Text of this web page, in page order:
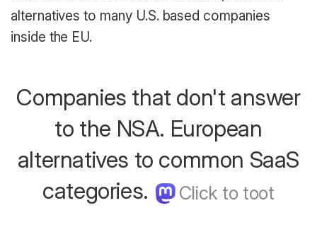
alternatives to many U.S. based companies
inside the EU.
Companies that don't answer
to the NSA. European
alternatives to common SaaS
categories.